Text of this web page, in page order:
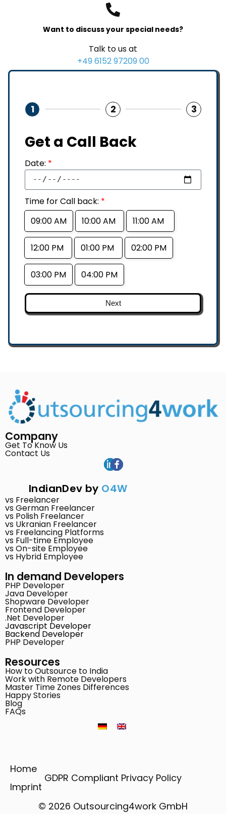
Want to discuss your special needs?
Talk to us at
+49 6152 97209 00
1 2 3
Get a Call Back
Date: *
Time for Call back: *
09:00 AM
10:00 AM 11:00 AM
12:00 PM 01:00 PM 02:00 PM
03:00 PM 04:00 PM
Next
Company
Get To Know Us
Contact Us
IndianDev by O4W
vs Freelancer
vs German Freelancer
vs Polish Freelancer
vs Ukranian Freelancer
vs Freelancing Platforms
vs Full-time Employee
vs On-site Employee
vs Hybrid Employee
In demand Developers
PHP Developer
Java Developer
Shopware Developer
Frontend Developer
.Net Developer
Javascript Developer
Backend Developer
PHP Developer
Resources
How to Outsource to India
Work with Remote Developers
Master Time Zones Differences
Happy Stories
Blog
FAQs
© 2026 Outsourcing4work GmbH
Home
GDPR Compliant Privacy Policy
Imprint